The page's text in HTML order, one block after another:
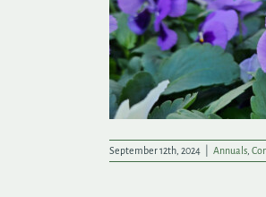
September 12th, 2024 Annuals